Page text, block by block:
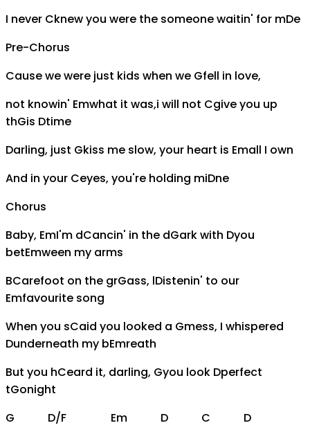
I never Cknew you were the someone waitin' for mDe
Pre-Chorus
Cause we were just kids when we Gfell in love,
not knowin' Emwhat it was,i will not Cgive you up
thGis Dtime
Darling, just Gkiss me slow, your heart is Emall I own
And in your Ceyes, you're holding miDne
Chorus
Baby, EmI'm dCancin' in the dGark with Dyou
betEmween my arms
BCarefoot on the grGass, lDistenin' to our
Emfavourite song
When you sCaid you looked a Gmess, I whispered
Dunderneath my bEmreath
But you hCeard it, darling, Gyou look Dperfect
tGonight
G
D/F Em D C D